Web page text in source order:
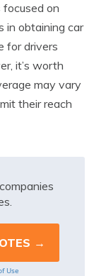
on
in obtaining car
for drivers
it’s worth
may vary
their reach
Use